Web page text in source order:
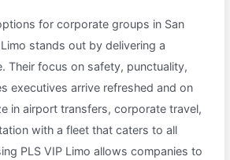
for corporate groups in San
stands out by delivering a
Their focus on safety, punctuality,
executives arrive refreshed and on
in airport transfers, corporate travel,
with a fleet that caters to all
PLS VIP Limo allows companies to